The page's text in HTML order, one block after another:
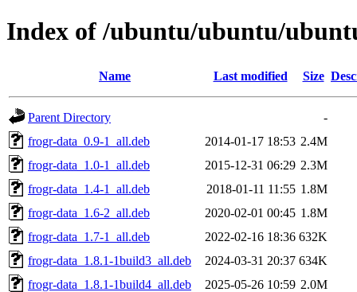
Index of /ubuntu/ubuntu/
Name Last modified Size
Parent Directory
-
frogr-data_0.9-1_all.deb
2014-01-17 18:53 2.4M
frogr-data_1.0-1_all.deb
2015-12-31 06:29 2.3M
frogr-data_1.4-1_all.deb
2018-01-11 11:55 1.8M
frogr-data_1.6-2_all.deb
2020-02-01 00:45 1.8M
frogr-data_1.7-1_all.deb
2022-02-16 18:36 632K
frogr-data_1.8.1-1build3_all.deb
2024-03-31 20:37 634K
frogr-data_1.8.1-1build4_all.deb
2025-05-26 10:59 2.0M